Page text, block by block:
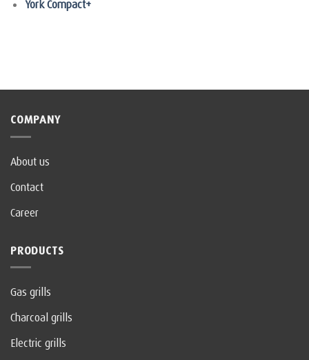
York Compact+
COMPANY
About us
Contact
Career
PRODUCTS
Gas grills
Charcoal grills
Electric grills